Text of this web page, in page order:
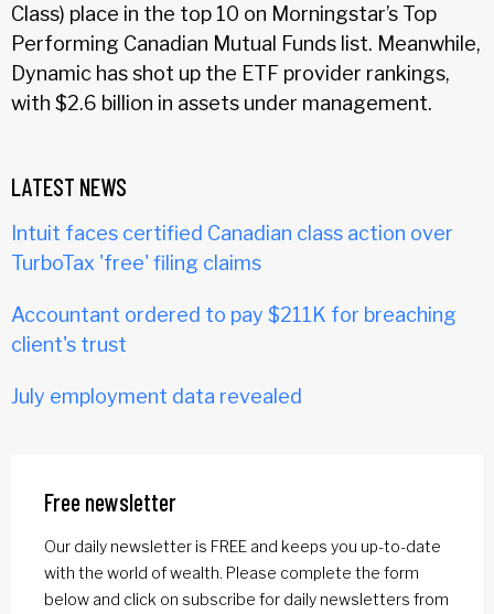
Class) place in the top 10 on Morningstar’s Top
Performing Canadian Mutual Funds list. Meanwhile,
Dynamic has shot up the ETF provider rankings,
with $2.6 billion in assets under management.
LATEST NEWS
Intuit faces certified Canadian class action over
TurboTax 'free' filing claims
Accountant ordered to pay $211K for breaching
client's trust
July employment data revealed
Free newsletter
Our daily newsletter is FREE and keeps you up-to-date
with the world of wealth. Please complete the form
below and click on subscribe for daily newsletters from